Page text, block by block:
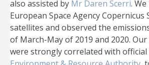
also assisted by Mr Daren Scerri.
European Space Agency Copernicus
satellites and observed the
of March-May of 2019 and 2020.
were strongly correlated with